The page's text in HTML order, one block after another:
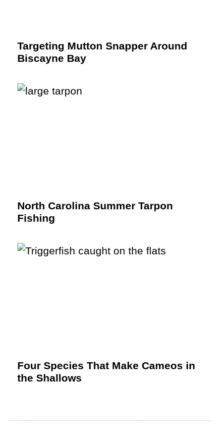
Targeting Mutton Snapper Around
Biscayne Bay
North Carolina Summer Tarpon
Fishing
Four Species That Make Cameos in
the Shallows